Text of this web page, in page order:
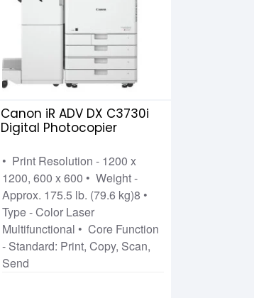
Canon iR ADV DX C3730i
Digital Photocopier
• Print Resolution - 1200 x
1200, 600 x 600 • Weight -
Approx. 175.5 lb. (79.6 kg)8 •
Type - Color Laser
Multifunctional • Core Function
- Standard: Print, Copy, Scan,
Send